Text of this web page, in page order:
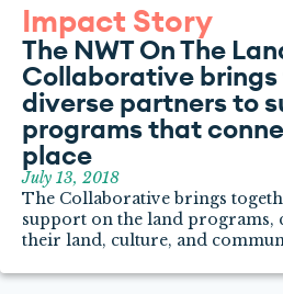
Impact Story
The NWT On The
Collaborative
diverse partners to
programs that
place
July 13, 2018
The Collaborative brings
support on the land programs,
their land, culture, and